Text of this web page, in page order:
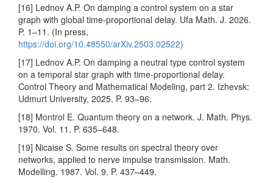
[16] Lednov A.P. On damping a control system on a star
graph with global time-proportional delay. Ufa Math. J. 2026.
P. 1–11. (In press,
https://doi.org/10.48550/arXiv.2503.02522)
[17] Lednov A.P. On damping a neutral type control system
on a temporal star graph with time-proportional delay.
Control Theory and Mathematical Modeling, part 2. Izhevsk:
Udmurt University, 2025. P. 93–96.
[18] Montrol E. Quantum theory on a network. J. Math. Phys.
1970. Vol. 11. P. 635–648.
[19] Nicaise S. Some results on spectral theory over
networks, applied to nerve impulse transmission. Math.
Modelling. 1987. Vol. 9. P. 437–449.